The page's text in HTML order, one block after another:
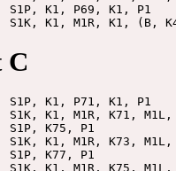
S1P, K1, P69, K1, P1
C
S1P, K1, P71, K1, P1
K1, M1R, K71, M1L,
K75, P1
K1, M1R, K73, M1L,
K77, P1
K1, M1R, K75, M1L,